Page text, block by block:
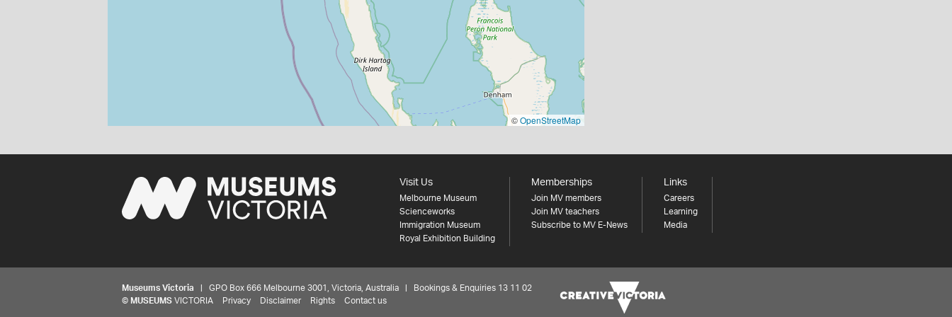
©OpenStreetMap
Visit Us
Melbourne Museum
Scienceworks
Immigration Museum
Royal Exhibition Building
Memberships
Join MV members
Join MV teachers
Subscribe to MV E-News
Links
Careers
Learning
Media
Museums Victoria | GPO Box 666 Melbourne 3001, Victoria, Australia | Bookings & Enquiries 13 11 02
© MUSEUMS VICTORIA Privacy Disclaimer Rights Contact us